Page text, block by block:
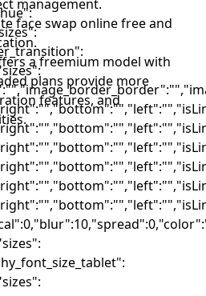
management.
face swap online free and
a freemium model with
plans provide more
features, and